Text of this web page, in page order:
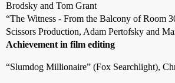
Brodsky and Tom Grant
“The Witness - From the Balcony of Room
Scissors Production, Adam Pertofsky and
Achievement in film editing
“Slumdog Millionaire” (Fox Searchlight),